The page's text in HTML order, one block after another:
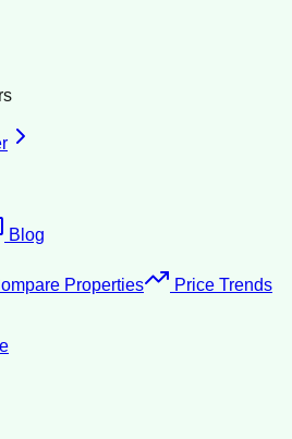
Blog
Properties
Price Trends